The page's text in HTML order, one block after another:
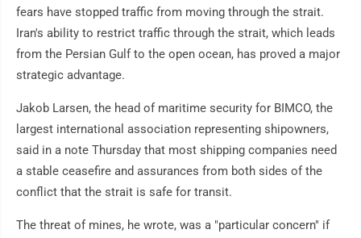
fears have stopped traffic from moving through the strait.
Iran's ability to restrict traffic through the strait, which leads
from the Persian Gulf to the open ocean, has proved a major
strategic advantage.
Jakob Larsen, the head of maritime security for BIMCO, the
largest international association representing shipowners,
said in a note Thursday that most shipping companies need
a stable ceasefire and assurances from both sides of the
conflict that the strait is safe for transit.
The threat of mines, he wrote, was a "particular concern" if